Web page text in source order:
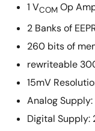
1 VCOM Op
2 Banks of
260 bits of
rewriteable
15mV
Analog Supply:
Digital Supply: